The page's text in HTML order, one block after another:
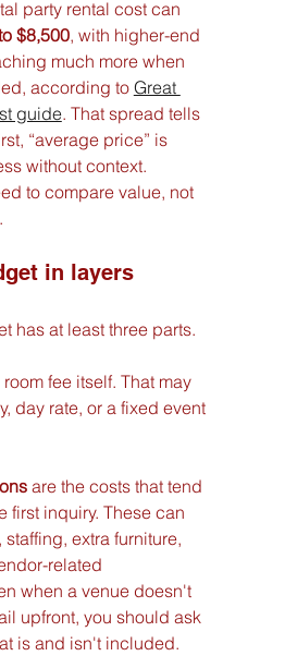
party rental cost can
$8,500, with higher-end
much more when
according to Great
guide. That spread tells
“average price” is
without context.
to compare value, not
in layers
has at least three parts.
room fee itself. That may
day rate, or a fixed event
are the costs that tend
first inquiry. These can
extra furniture,
related
when a venue doesn't
upfront, you should ask
is and isn't included.